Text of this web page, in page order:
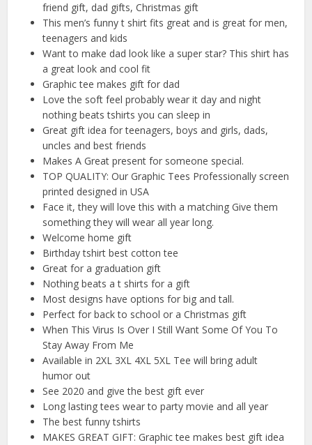
friend gift, dad gifts, Christmas gift
This men’s funny t shirt fits great and is great for men,
teenagers and kids
Want to make dad look like a super star? This shirt has
a great look and cool fit
Graphic tee makes gift for dad
Love the soft feel probably wear it day and night
nothing beats tshirts you can sleep in
Great gift idea for teenagers, boys and girls, dads,
uncles and best friends
Makes A Great present for someone special.
TOP QUALITY: Our Graphic Tees Professionally screen
printed designed in USA
Face it, they will love this with a matching Give them
something they will wear all year long.
Welcome home gift
Birthday tshirt best cotton tee
Great for a graduation gift
Nothing beats a t shirts for a gift
Most designs have options for big and tall.
Perfect for back to school or a Christmas gift
When This Virus Is Over I Still Want Some Of You To
Stay Away From Me
Available in 2XL 3XL 4XL 5XL Tee will bring adult
humor out
See 2020 and give the best gift ever
Long lasting tees wear to party movie and all year
The best funny tshirts
MAKES GREAT GIFT: Graphic tee makes best gift idea